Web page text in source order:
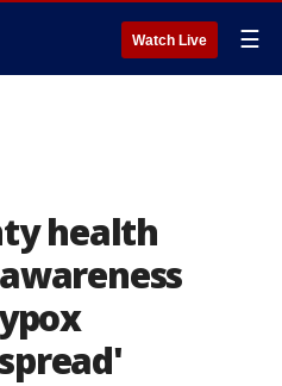
Watch Live ☰
health